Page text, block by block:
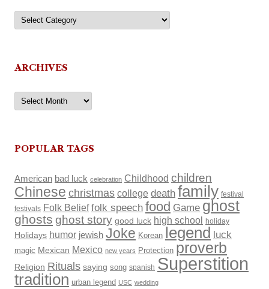
Categories
ARCHIVES
Archives
POPULAR TAGS
American bad luck celebration Childhood children
Chinese christmas college death family festival
festivals Folk Belief folk speech food Game ghost
ghosts ghost story good luck high school holiday
Holidays humor jewish Joke Korean legend luck
magic Mexican Mexico new years Protection proverb
Religion Rituals saying song spanish Superstition
tradition urban legend USC wedding